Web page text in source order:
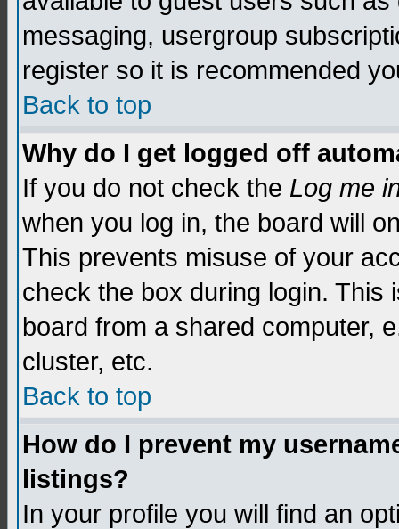
messaging, usergroup
register so it is recommended
Back to top
Why do I get logged off
If you do not check the Log me
when you log in, the board will
This prevents misuse of your
check the box during login.
board from a shared computer,
cluster, etc.
Back to top
How do I prevent my
listings?
In your profile you will find an